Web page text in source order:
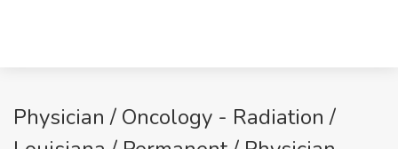
Physician / Oncology - Radiation /